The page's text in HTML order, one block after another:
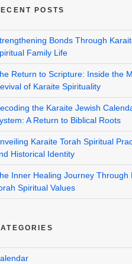
POSTS
Bonds Through
Family Life
Return to Scripture: Inside the
of Karaite Spirituality
the Karaite Jewish
A Return to Biblical Roots
Karaite Torah Spiritual
Historical Identity
Inner Healing Journey Through
Spiritual Values